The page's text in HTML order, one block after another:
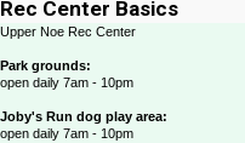
Rec Center Basics
Upper Noe Rec Center
Park grounds:
open daily 7am - 10pm
Joby's Run dog play area:
open daily 7am - 10pm